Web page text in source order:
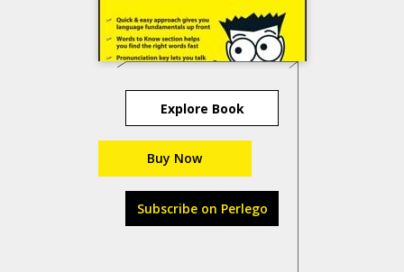
Explore Book
Buy Now
Subscribe on Perlego